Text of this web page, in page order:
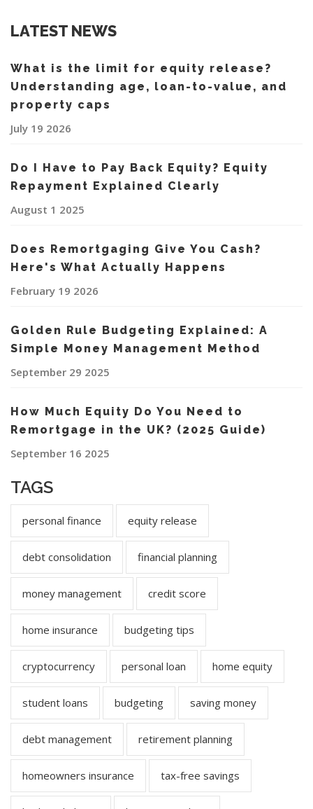
LATEST NEWS
What is the limit for equity release?
Understanding age, loan-to-value, and
property caps
July 19 2026
Do I Have to Pay Back Equity? Equity
Repayment Explained Clearly
August 1 2025
Does Remortgaging Give You Cash?
Here's What Actually Happens
February 19 2026
Golden Rule Budgeting Explained: A
Simple Money Management Method
September 29 2025
How Much Equity Do You Need to
Remortgage in the UK? (2025 Guide)
September 16 2025
TAGS
personal finance equity release
debt consolidation financial planning
money management credit score
home insurance budgeting tips
cryptocurrency personal loan home equity
student loans budgeting saving money
debt management retirement planning
homeowners insurance tax-free savings